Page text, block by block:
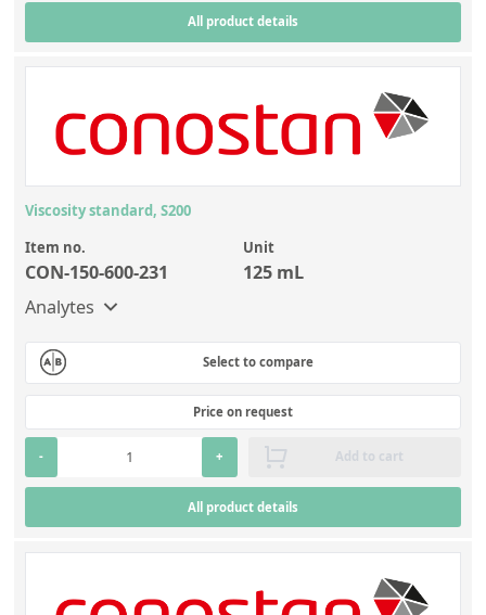
All product details
Viscosity standard, S200
Item no.
CON-150-600-231
Unit
125 mL
Analytes
Select to compare
Price on request
- + Add to cart
All product details